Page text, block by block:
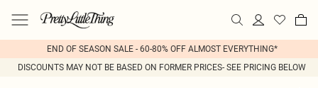
END OF SEASON SALE - 60-80% OFF ALMOST EVERYTHING*
DISCOUNTS MAY NOT BE BASED ON FORMER PRICES- SEE PRICING BELOW